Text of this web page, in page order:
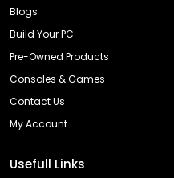
Blogs
Build Your PC
Pre-Owned Products
Consoles & Games
Contact Us
My Account
Usefull Links